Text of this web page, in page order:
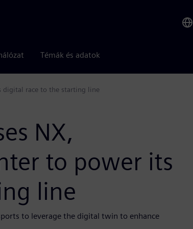
Témák és adatok
digital race to the starting line
NX,
to power its
line
to leverage the digital twin to enhance